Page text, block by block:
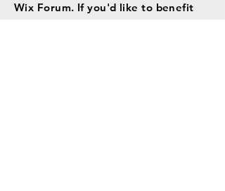
Wix Forum. If you'd like to benefit